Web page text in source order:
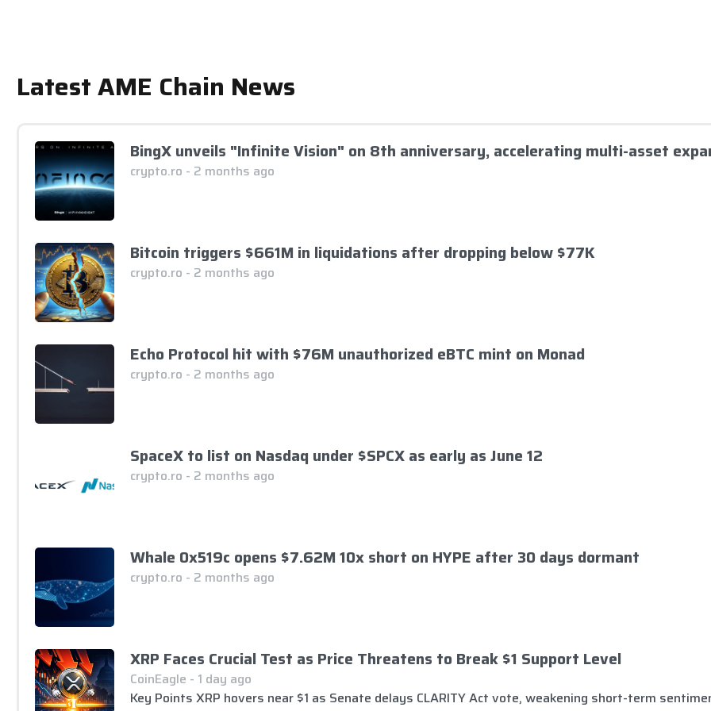
Latest AME Chain News
BingX unveils "Infinite Vision" on 8th anniversary, accelerating multi-asset
crypto.ro - 2 months ago
Bitcoin triggers $661M in liquidations after dropping below $77K
crypto.ro - 2 months ago
Echo Protocol hit with $76M unauthorized eBTC mint on Monad
crypto.ro - 2 months ago
SpaceX to list on Nasdaq under $SPCX as early as June 12
crypto.ro - 2 months ago
Whale 0x519c opens $7.62M 10x short on HYPE after 30 days dormant
crypto.ro - 2 months ago
XRP Faces Crucial Test as Price Threatens to Break $1 Support Level
CoinEagle - 1 day ago
Key Points XRP hovers near $1 as Senate delays CLARITY Act vote, weakening short-term